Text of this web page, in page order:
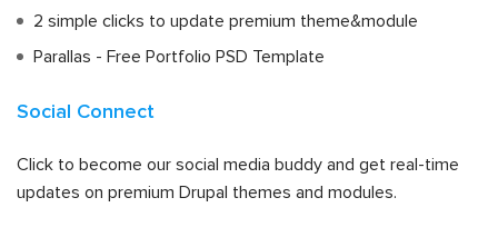
2 simple clicks to update premium theme&module
Parallas - Free Portfolio PSD Template
Social Connect
Click to become our social media buddy and get real-time
updates on premium Drupal themes and modules.